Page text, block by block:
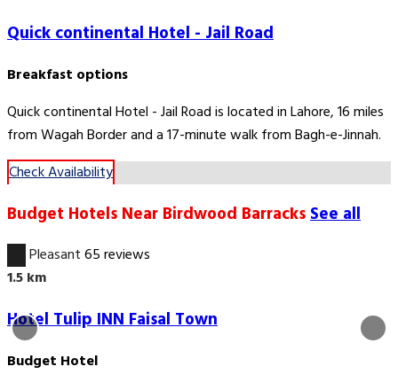
Quick continental Hotel - Jail Road
Breakfast options
Quick continental Hotel - Jail Road is located in Lahore, 16 miles
from Wagah Border and a 17-minute walk from Bagh-e-Jinnah.
Check Availability
Budget Hotels Near Birdwood BarracksSee all
Pleasant65 reviews
1.5 km
Hotel Tulip INN Faisal Town
Budget Hotel